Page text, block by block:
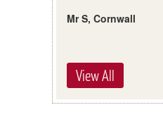
Mr S, Cornwall
View All